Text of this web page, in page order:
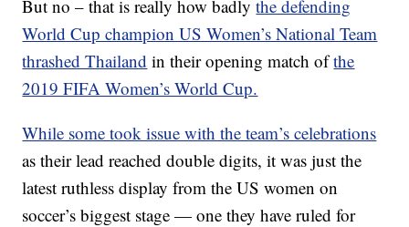
But no – that is really how badlythe defending
World Cup champion US Women’s National Team
thrashed Thailand in their opening match ofthe
2019 FIFA Women’s World Cup.
While some took issue with the team’s celebrations
as their lead reached double digits, it was just the
latest ruthless display from the US women on
soccer’s biggest stage — one they have ruled for